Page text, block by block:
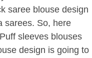
saree blouse design
sarees. So, here
sleeves blouses
design is going to